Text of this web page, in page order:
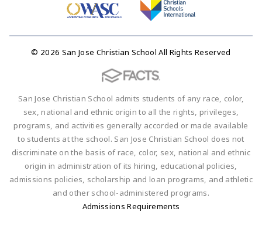
© 2026 San Jose Christian School All Rights Reserved
San Jose Christian School admits students of any race, color,
sex, national and ethnic origin to all the rights, privileges,
programs, and activities generally accorded or made available
to students at the school. San Jose Christian School does not
discriminate on the basis of race, color, sex, national and ethnic
origin in administration of its hiring, educational policies,
admissions policies, scholarship and loan programs, and athletic
and other school-administered programs.
Admissions Requirements